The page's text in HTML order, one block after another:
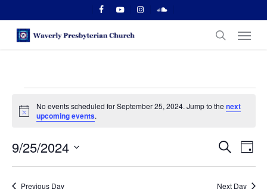
to
main
facebookyoutubeinstagramsoundcloud
Menu
Events
for
September
25,
Notice
No events scheduled for September 25, 2024. Jump to the next
upcoming events.
Events
Search
SearchDay
9/25/2024
Select
Previous Day Next Day